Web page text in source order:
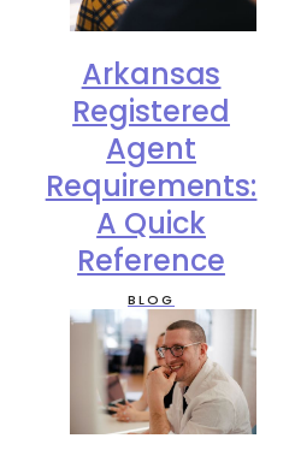
Arkansas
Registered
Agent
Requirements:
A Quick
Reference
BLOG